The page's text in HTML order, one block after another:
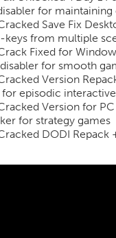
for
Save Fix
keys from multiple
Fixed for
for smooth
Version
for episodic
Version for PC
for strategy games
DODI Repack